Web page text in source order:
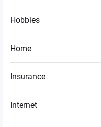
Hobbies
Home
Insurance
Internet